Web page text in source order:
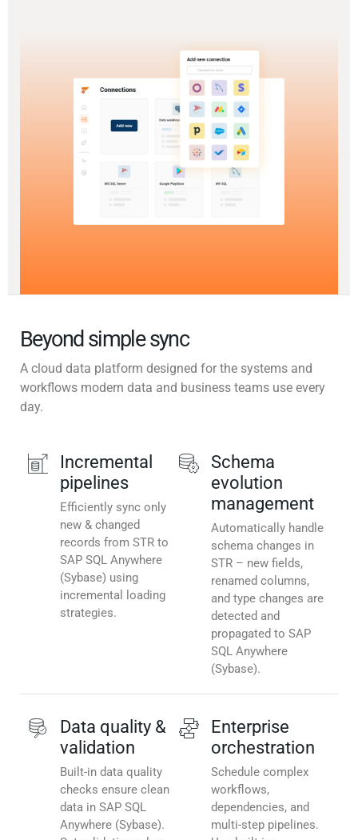
Beyond simple sync
A cloud data platform designed for the systems and
workflows modern data and business teams use every
day.
Incremental
pipelines
Efficiently sync only
new & changed
records from STR to
SAP SQL Anywhere
(Sybase) using
incremental loading
strategies.
Schema
evolution
management
Automatically handle
schema changes in
STR – new fields,
renamed columns,
and type changes are
detected and
propagated to SAP
SQL Anywhere
(Sybase).
Data quality &
validation
Built-in data quality
checks ensure clean
data in SAP SQL
Anywhere (Sybase).
Enterprise
orchestration
Schedule complex
workflows,
dependencies, and
multi-step pipelines.